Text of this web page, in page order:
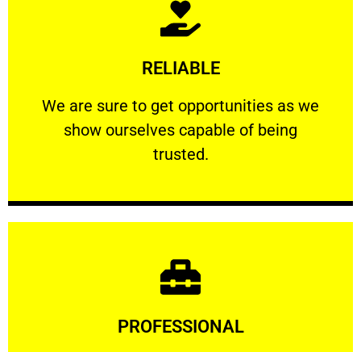
RELIABLE
We are sure to get opportunities as we
show ourselves capable of being
trusted.
RELIABLE
We are sure to get opportunities as we show
Learn More
PROFESSIONAL
Learn More